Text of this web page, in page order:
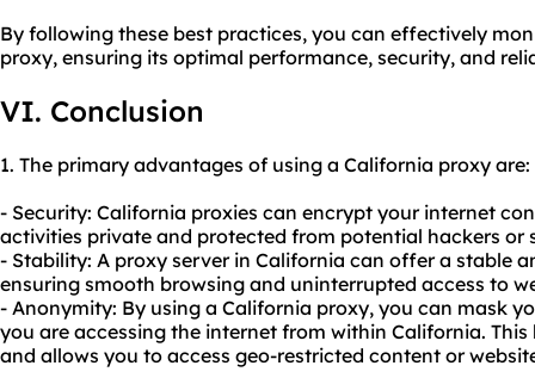
By following these best practices, you can effectively
proxy, ensuring its optimal performance, security, and
VI. Conclusion
1. The primary advantages of using a California proxy are:
- Security: California proxies can encrypt your internet
activities private and protected from potential hackers or
- Stability: A proxy server in California can offer a stable
ensuring smooth browsing and uninterrupted access to
- Anonymity: By using a California proxy, you can mask
you are accessing the internet from within California.
and allows you to access geo-restricted content or